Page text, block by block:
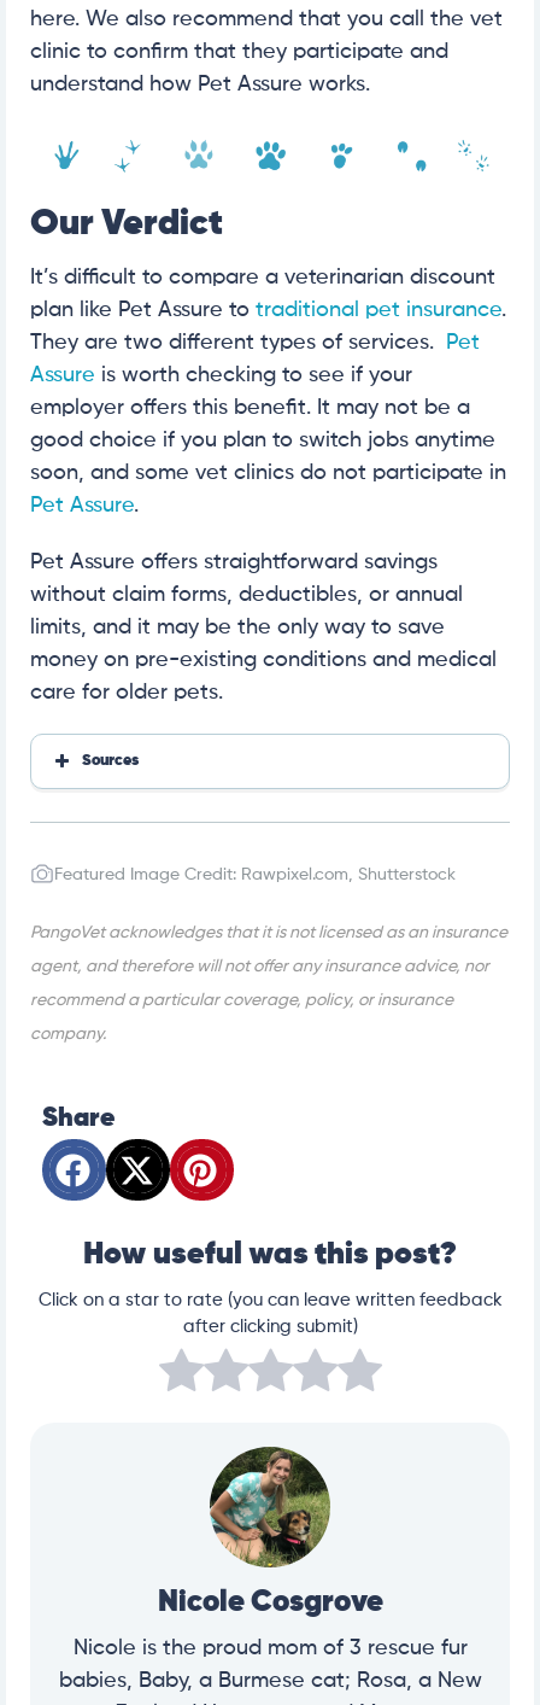
here. We also recommend that you call the vet
clinic to confirm that they participate and
understand how Pet Assure works.
Our Verdict
It’s difficult to compare a veterinarian discount
plan like Pet Assure to traditional pet insurance.
They are two different types of services.
Pet
Assure is worth checking to see if your
employer offers this benefit. It may not be a
good choice if you plan to switch jobs anytime
soon, and some vet clinics do not participate in
Pet Assure.
Pet Assure offers straightforward savings
without claim forms, deductibles, or annual
limits, and it may be the only way to save
money on pre-existing conditions and medical
care for older pets.
Sources
Featured Image Credit: Rawpixel.com, Shutterstock
PangoVet acknowledges that it is not licensed as an insurance
agent, and therefore will not offer any insurance advice, nor
recommend a particular coverage, policy, or insurance
company.
Share
How useful was this post?
Click on a star to rate (you can leave written feedback
after clicking submit)
Nicole Cosgrove
Nicole is the proud mom of 3 rescue fur
babies, Baby, a Burmese cat; Rosa, a New